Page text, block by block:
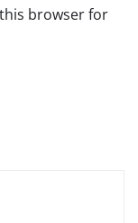
browser for